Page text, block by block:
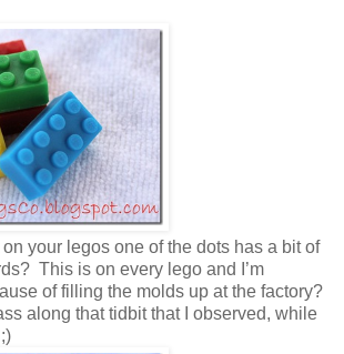
your legos one of the dots has a bit of
This is on every lego and I’m
of filling the molds up at the factory?
along that tidbit that I observed, while